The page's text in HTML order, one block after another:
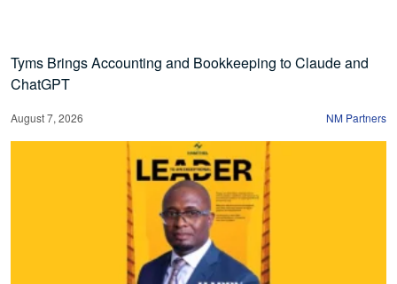
Tyms Brings Accounting and Bookkeeping to Claude and
ChatGPT
August 7, 2026 NM Partners